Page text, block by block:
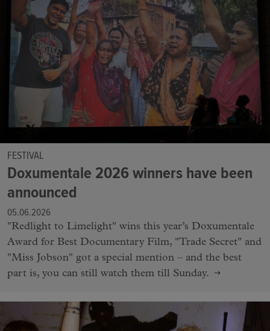
FESTIVAL
Doxumentale 2026 winners have been
announced
05.06.2026
"Redlight to Limelight" wins this year’s Doxumentale
Award for Best Documentary Film, "Trade Secret" and
"Miss Jobson" got a special mention – and the best
part is, you can still watch them till Sunday.